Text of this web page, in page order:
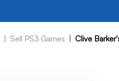
Sell PS3 Games Clive